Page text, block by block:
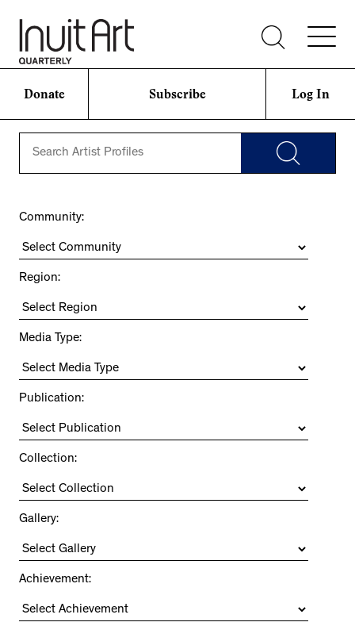
Donate Subscribe Log In
Community:
Region:
Media Type:
Publication:
Collection:
Gallery:
Achievement: